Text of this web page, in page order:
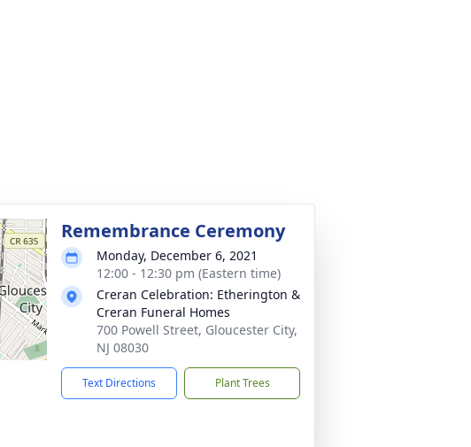
Remembrance Ceremony
Monday, December 6, 2021
12:00 - 12:30 pm (Eastern time)
Creran Celebration: Etherington &
Creran Funeral Homes
700 Powell Street, Gloucester City,
NJ 08030
Text Directions Plant Trees